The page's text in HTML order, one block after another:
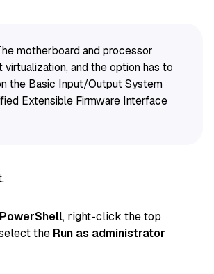
motherboard and processor
virtualization, and the option has to
the Basic Input/Output System
Extensible Firmware Interface
.
PowerShell, right-click the top
the Run as administrator